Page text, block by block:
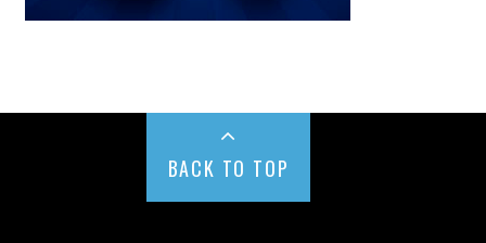
BACK TO TOP